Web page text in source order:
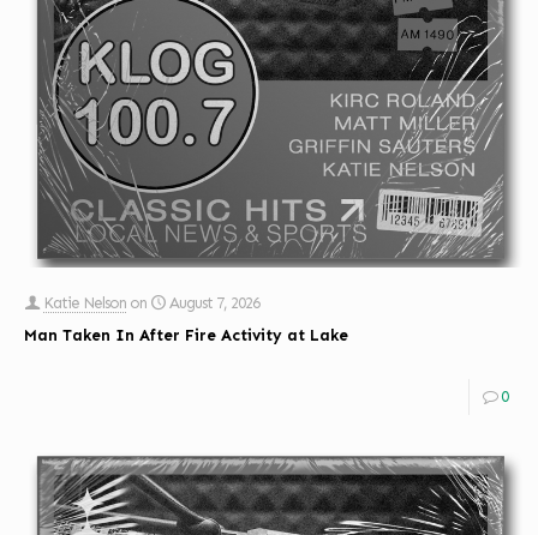
Katie Nelson on
August 7, 2026
Man Taken In After Fire Activity at Lake
0